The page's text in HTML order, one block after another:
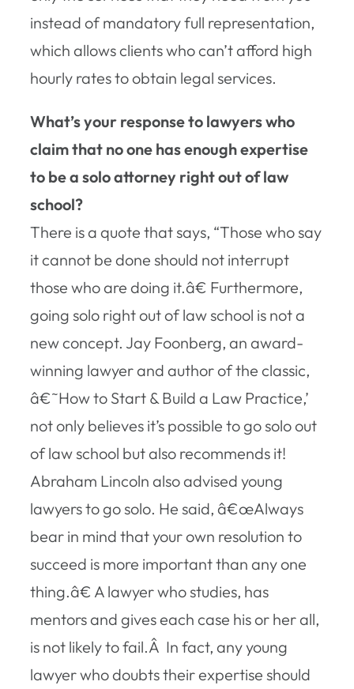
instead of mandatory full representation,
which allows clients who can’t afford high
hourly rates to obtain legal services.
What’s your response to lawyers who
claim that no one has enough expertise
to be a solo attorney right out of law
school?
There is a quote that says, “Those who say
it cannot be done should not interrupt
those who are doing it.â€ Furthermore,
going solo right out of law school is not a
new concept. Jay Foonberg, an award-
winning lawyer and author of the classic,
â€˜How to Start & Build a Law Practice,’
not only believes it’s possible to go solo out
of law school but also recommends it!
Abraham Lincoln also advised young
lawyers to go solo. He said, â€œAlways
bear in mind that your own resolution to
succeed is more important than any one
thing.â€ A lawyer who studies, has
mentors and gives each case his or her all,
is not likely to fail.Â In fact, any young
lawyer who doubts their expertise should